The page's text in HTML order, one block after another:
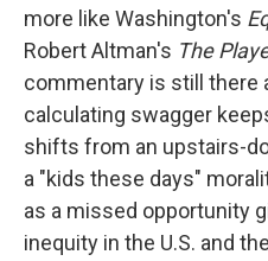
more like Washington's
Robert Altman's The
commentary is still there
calculating swagger
shifts from an upstairs-
a "kids these days"
as a missed opportunity
inequity in the U.S. and